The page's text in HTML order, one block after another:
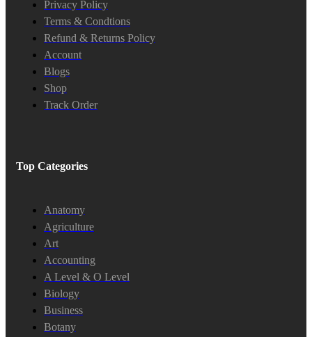
Privacy Policy
Terms & Condtions
Refund & Returns Policy
Account
Blogs
Shop
Track Order
Top Categories
Anatomy
Agriculture
Art
Accounting
A Level & O Level
Biology
Business
Botany